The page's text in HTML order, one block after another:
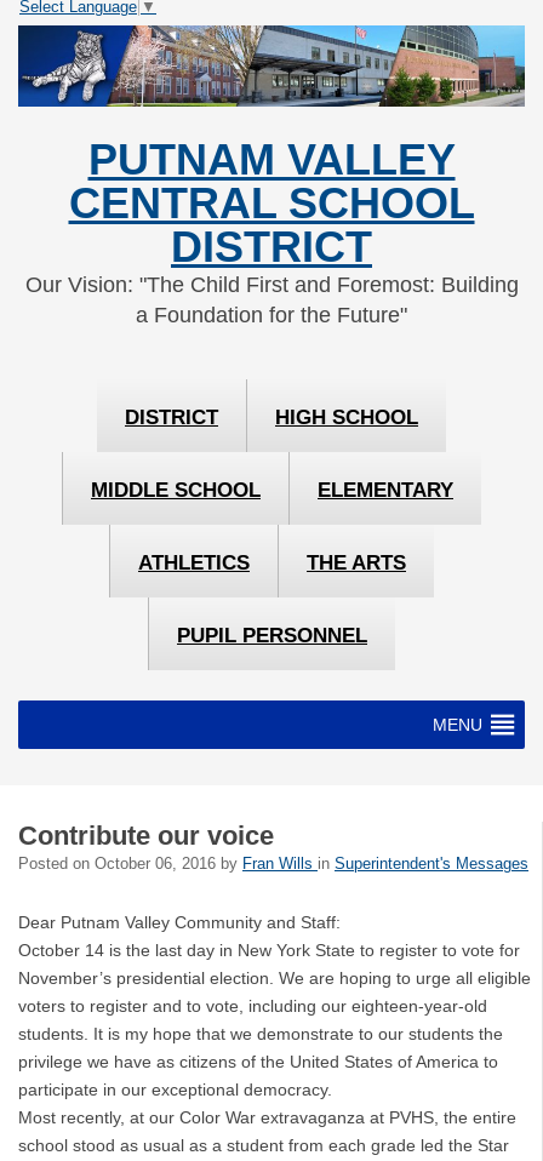
Skip
Content
Skip
navigation
Select Language ▼
PUTNAM VALLEY
CENTRAL SCHOOL
DISTRICT
Our Vision: "The Child First and Foremost: Building
a Foundation for the Future"
DISTRICT HIGH SCHOOL
MIDDLE SCHOOL ELEMENTARY
ATHLETICS THE ARTS
PUPIL PERSONNEL
MENU
Contribute our voice
Posted on October 06, 2016 by Fran Wills in Superintendent's Messages
Dear Putnam Valley Community and Staff:
October 14 is the last day in New York State to register to vote for
November’s presidential election. We are hoping to urge all eligible
voters to register and to vote, including our eighteen-year-old
students. It is my hope that we demonstrate to our students the
privilege we have as citizens of the United States of America to
participate in our exceptional democracy.
Most recently, at our Color War extravaganza at PVHS, the entire
school stood as usual as a student from each grade led the Star